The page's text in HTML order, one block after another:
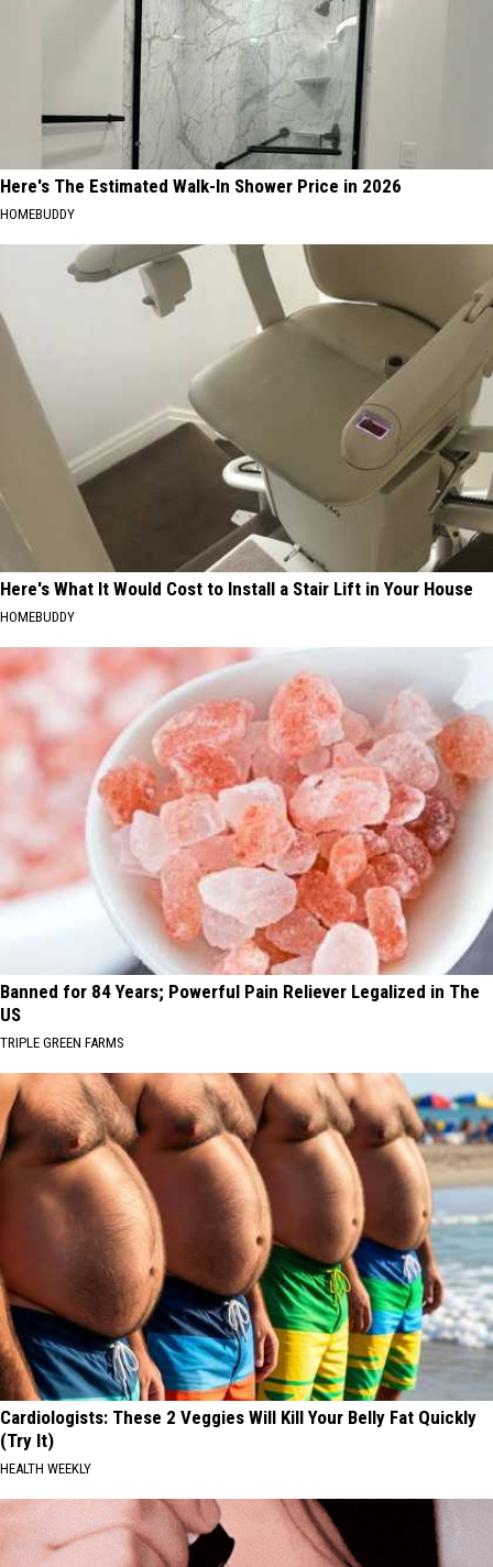
Here's The Estimated Walk-In Shower Price in 2026
HOMEBUDDY
Here's What It Would Cost to Install a Stair Lift in Your House
HOMEBUDDY
Banned for 84 Years; Powerful Pain Reliever Legalized in The
US
TRIPLE GREEN FARMS
Cardiologists: These 2 Veggies Will Kill Your Belly Fat Quickly
(Try It)
HEALTH WEEKLY